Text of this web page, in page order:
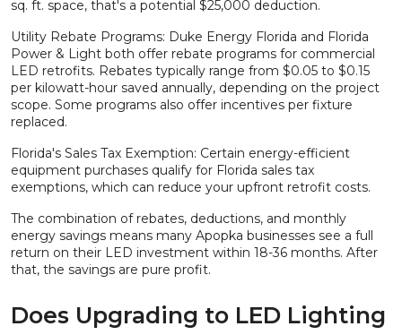
sq. ft. space, that's a potential $25,000 deduction.
Utility Rebate Programs: Duke Energy Florida and Florida
Power & Light both offer rebate programs for commercial
LED retrofits. Rebates typically range from $0.05 to $0.15
per kilowatt-hour saved annually, depending on the project
scope. Some programs also offer incentives per fixture
replaced.
Florida's Sales Tax Exemption: Certain energy-efficient
equipment purchases qualify for Florida sales tax
exemptions, which can reduce your upfront retrofit costs.
The combination of rebates, deductions, and monthly
energy savings means many Apopka businesses see a full
return on their LED investment within 18-36 months. After
that, the savings are pure profit.
Does Upgrading to LED Lighting